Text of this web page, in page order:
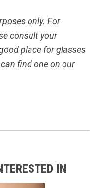
only. For
consult your
place for glasses
find one on our
IN